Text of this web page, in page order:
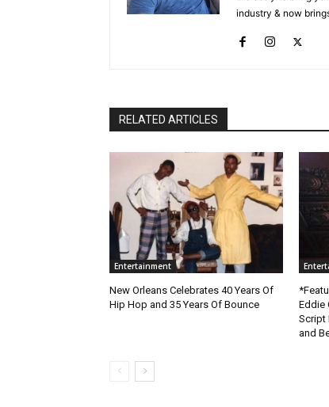
industry & now
RELATED ARTICLES
Entertainment
New Orleans Celebrates 40 Years Of
Hip Hop and 35 Years Of Bounce
Eddie
Script
and